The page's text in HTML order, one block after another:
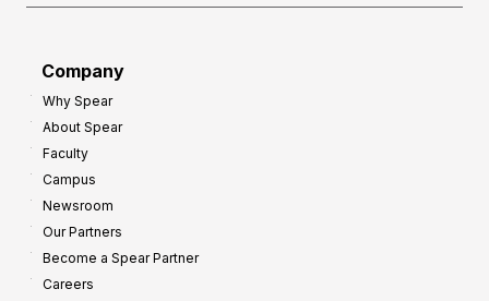
Company
Why Spear
About Spear
Faculty
Campus
Newsroom
Our Partners
Become a Spear Partner
Careers